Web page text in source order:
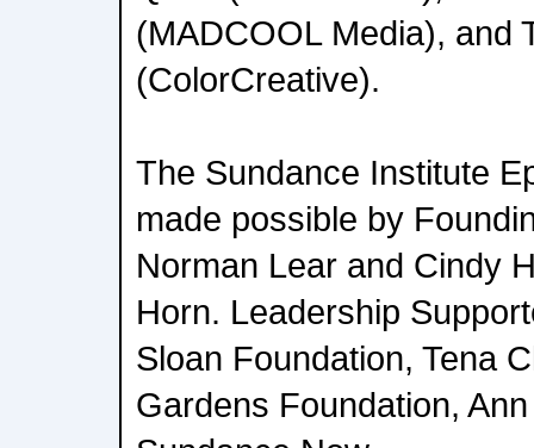
(MADCOOL Media), and
(ColorCreative).
The Sundance Institute
made possible by
Norman Lear and Cindy
Horn. Leadership
Sloan Foundation, Tena
Gardens Foundation,